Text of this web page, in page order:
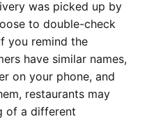
was picked up by
to double-check
you remind the
have similar names,
on your phone, and
restaurants may
of a different